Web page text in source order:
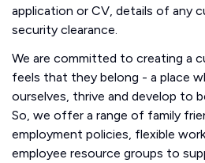
application or CV, details of any
security clearance.
We are committed to creating a
feels that they belong - a place
ourselves, thrive and develop to
So, we offer a range of family
employment policies, flexible
employee resource groups to